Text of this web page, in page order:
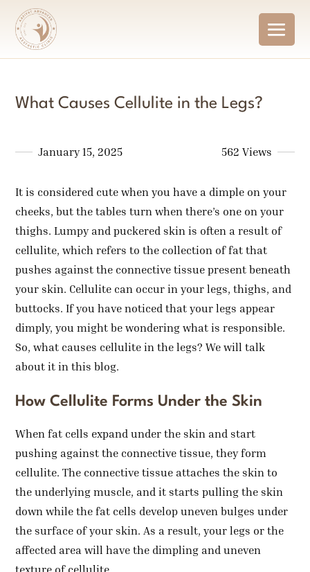
What Causes Cellulite in the Legs?
January 15, 2025 562 Views
It is considered cute when you have a dimple on your
cheeks, but the tables turn when there’s one on your
thighs. Lumpy and puckered skin is often a result of
cellulite, which refers to the collection of fat that
pushes against the connective tissue present beneath
your skin. Cellulite can occur in your legs, thighs, and
buttocks. If you have noticed that your legs appear
dimply, you might be wondering what is responsible.
So, what causes cellulite in the legs? We will talk
about it in this blog.
How Cellulite Forms Under the Skin
When fat cells expand under the skin and start
pushing against the connective tissue, they form
cellulite. The connective tissue attaches the skin to
the underlying muscle, and it starts pulling the skin
down while the fat cells develop uneven bulges under
the surface of your skin. As a result, your legs or the
affected area will have the dimpling and uneven
texture of cellulite.